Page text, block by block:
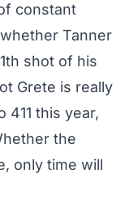
constant
Tanner
shot of his
Grete is really
411 this year,
the
only time will